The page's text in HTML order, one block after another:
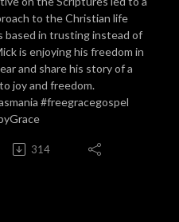
to the Christian life
based in trusting instead of
is enjoying his freedom in
and share his story of a
joy and freedom.
#freegracegospel
314